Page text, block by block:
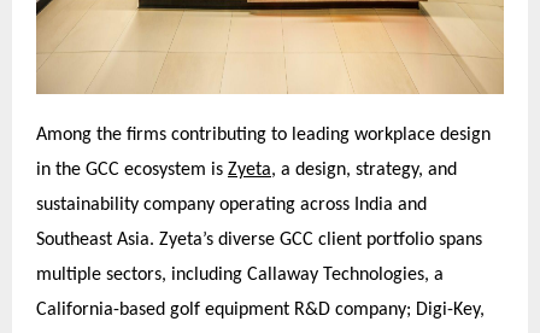
Among the firms contributing to leading workplace design
in the GCC ecosystem is Zyeta, a design, strategy, and
sustainability company operating across India and
Southeast Asia. Zyeta’s diverse GCC client portfolio spans
multiple sectors, including Callaway Technologies, a
California-based golf equipment R&D company; Digi-Key,